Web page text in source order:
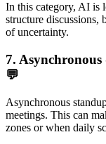
In this category, AI is
structure discussions,
of uncertainty.
7.
💬
Asynchronous
meetings. This can
zones or when daily